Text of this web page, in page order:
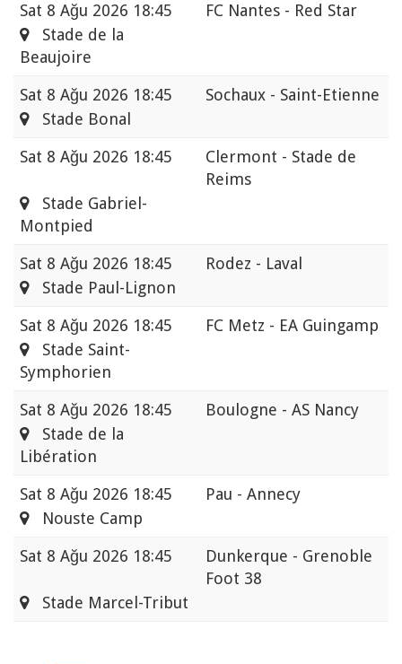
Sat 8 Ağu 2026 18:45
FC Nantes - Red Star
Stade de la
Beaujoire
Sat 8 Ağu 2026 18:45
Sochaux - Saint-Etienne
Stade Bonal
Sat 8 Ağu 2026 18:45
Clermont - Stade de
Reims
Stade Gabriel-
Montpied
Sat 8 Ağu 2026 18:45
Rodez - Laval
Stade Paul-Lignon
Sat 8 Ağu 2026 18:45
FC Metz - EA Guingamp
Stade Saint-
Symphorien
Sat 8 Ağu 2026 18:45
Boulogne - AS Nancy
Stade de la
Libération
Sat 8 Ağu 2026 18:45
Pau - Annecy
Nouste Camp
Sat 8 Ağu 2026 18:45
Dunkerque - Grenoble
Foot 38
Stade Marcel-Tribut